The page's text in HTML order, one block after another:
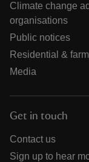
Climate change
organisations
Public notices
Residential &
Media
Get in touch
Contact us
Sign up to hear